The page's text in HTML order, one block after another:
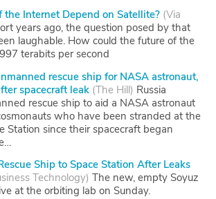
the Internet Depend on Satellite? (Via
years ago, the question posed by that
laughable. How could the future of the
terabits per second
rescue ship for NASA astronaut,
spacecraft leak (The Hill) Russia
rescue ship to aid a NASA astronaut
who have been stranded at the
Station since their spacecraft began
Ship to Space Station After Leaks
Technology) The new, empty Soyuz
at the orbiting lab on Sunday.